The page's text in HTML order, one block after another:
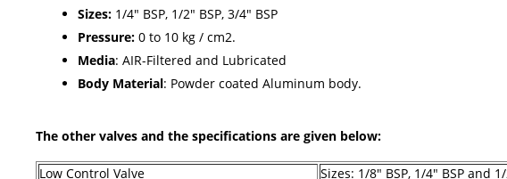
Sizes: 1/4" BSP, 1/2" BSP, 3/4" BSP
Pressure: 0 to 10 kg / cm2.
Media: AIR-Filtered and Lubricated
Body Material: Powder coated Aluminum body.
The other valves and the specifications are given below:
Low Control Valve Sizes: 1/8" BSP, 1/4" BSP and